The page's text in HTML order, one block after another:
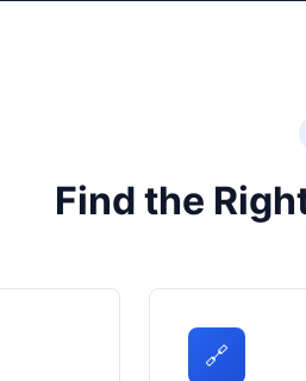
Find the
🔗